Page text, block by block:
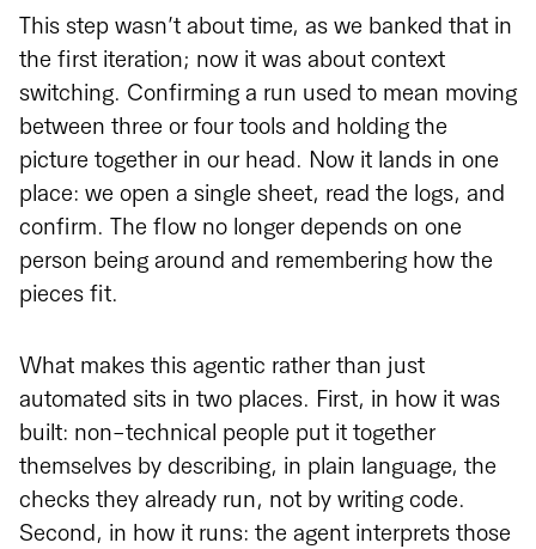
This step wasn’t about time, as we banked that in
the first iteration; now it was about context
switching. Confirming a run used to mean moving
between three or four tools and holding the
picture together in our head. Now it lands in one
place: we open a single sheet, read the logs, and
confirm. The flow no longer depends on one
person being around and remembering how the
pieces fit.
What makes this agentic rather than just
automated sits in two places. First, in how it was
built: non-technical people put it together
themselves by describing, in plain language, the
checks they already run, not by writing code.
Second, in how it runs: the agent interprets those